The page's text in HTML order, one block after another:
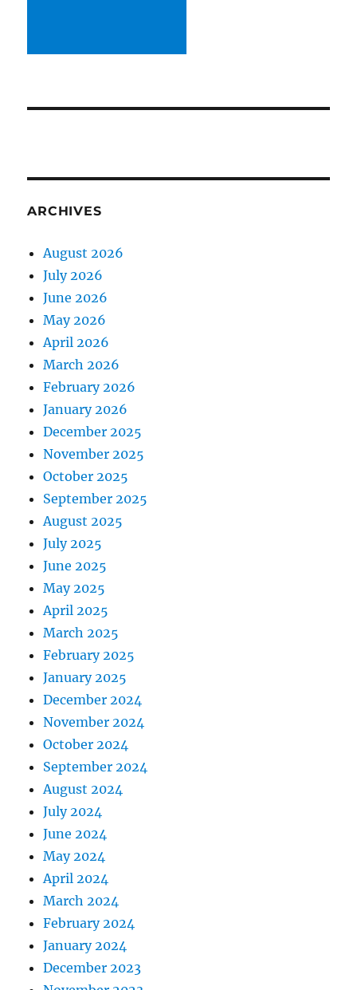
ARCHIVES
August 2026
July 2026
June 2026
May 2026
April 2026
March 2026
February 2026
January 2026
December 2025
November 2025
October 2025
September 2025
August 2025
July 2025
June 2025
May 2025
April 2025
March 2025
February 2025
January 2025
December 2024
November 2024
October 2024
September 2024
August 2024
July 2024
June 2024
May 2024
April 2024
March 2024
February 2024
January 2024
December 2023